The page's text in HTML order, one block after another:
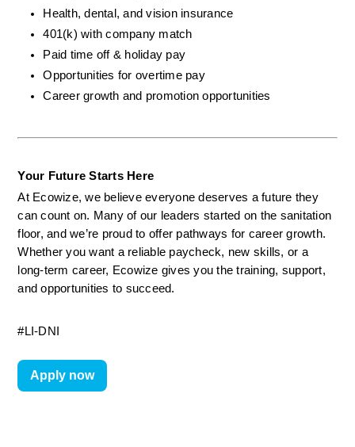
Health, dental, and vision insurance
401(k) with company match
Paid time off & holiday pay
Opportunities for overtime pay
Career growth and promotion opportunities
Your Future Starts Here
At Ecowize, we believe everyone deserves a future they
can count on. Many of our leaders started on the sanitation
floor, and we’re proud to offer pathways for career growth.
Whether you want a reliable paycheck, new skills, or a
long-term career, Ecowize gives you the training, support,
and opportunities to succeed.
#LI-DNI
Apply now